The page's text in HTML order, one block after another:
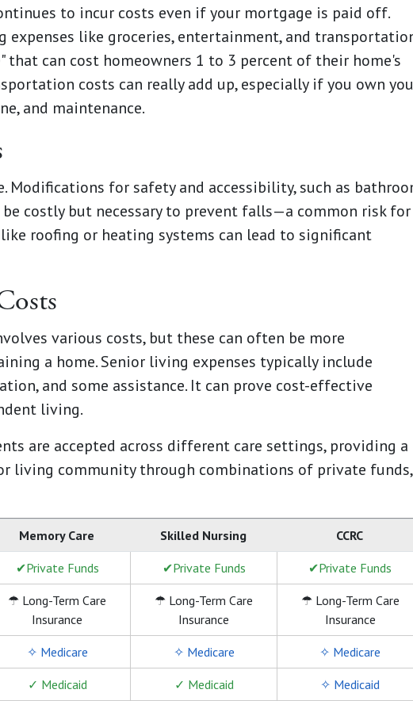
to incur costs even if your mortgage is paid off.
expenses like groceries, entertainment, and
can cost homeowners 1 to 3 percent of their home's
costs can really add up, especially if you own
and maintenance.
for safety and accessibility, such as
costly but necessary to prevent falls—a common risk for
roofing or heating systems can lead to significant
various costs, but these can often be more
a home. Senior living expenses typically include
and some assistance. It can prove cost-effective
living.
are accepted across different care settings, providing a
living community through combinations of private funds,
Memory Care Skilled Nursing CCRC
✔Private Funds ✔Private Funds ✔Private Funds
☂ Long-Term Care
Insurance
☂ Long-Term Care
Insurance
☂ Long-Term Care
Insurance
✧ Medicare ✧ Medicare ✧ Medicare
✓ Medicaid ✓ Medicaid ✧ Medicaid